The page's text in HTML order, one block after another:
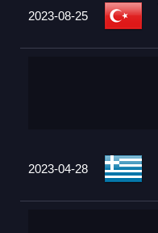
2023-08-25
2023-04-28